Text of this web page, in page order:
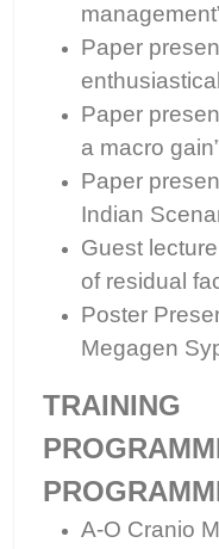
Paper
Paper
a macro
Paper
Indian
Guest
of residual
Poster
Megagen
TRAINING
A-O Cranio